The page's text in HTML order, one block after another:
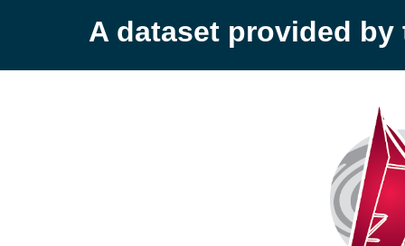
A dataset provided by